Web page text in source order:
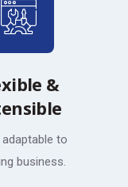
&
adaptable to
business.